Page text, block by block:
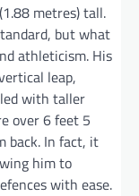
metres) tall.
but what
athleticism. His
leap,
with taller
over 6 feet 5
back. In fact, it
him to
with ease.